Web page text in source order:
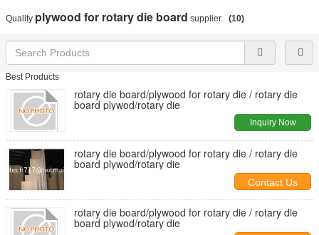
Quality plywood for rotary die board supplier. (10)
Best Products
rotary die board/plywood for rotary die / rotary die
board plywod/rotary die
Inquiry Now
rotary die board/plywood for rotary die / rotary die
board plywod/rotary die
Contact Us
rotary die board/plywood for rotary die / rotary die
board plywod/rotary die